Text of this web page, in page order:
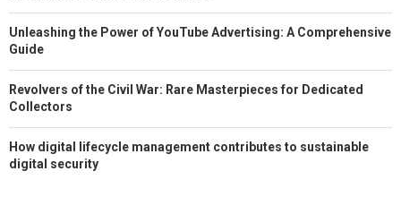
Unleashing the Power of YouTube Advertising: A Comprehensive
Guide
Revolvers of the Civil War: Rare Masterpieces for Dedicated
Collectors
How digital lifecycle management contributes to sustainable
digital security